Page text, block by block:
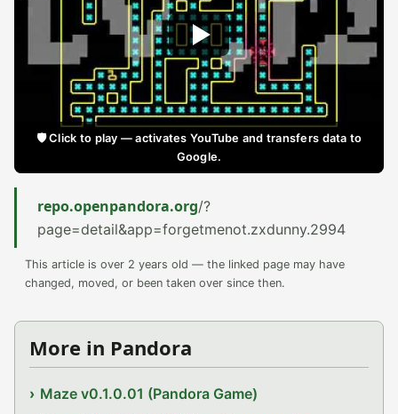
🛡️ Click to play — activates YouTube and transfers data to
Google.
repo.openpandora.org/?
page=detail&app=forgetmenot.zxdunny.2994
This article is over 2 years old — the linked page may have
changed, moved, or been taken over since then.
More in Pandora
Maze v0.1.0.01 (Pandora Game)